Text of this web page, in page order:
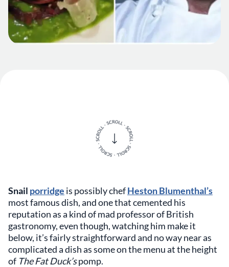
Snail porridge is possibly chefHeston Blumenthal’s
most famous dish, and one that cemented his
reputation as a kind of mad professor of British
gastronomy, even though, watching him make it
below, it’s fairly straightforward and no way near as
complicated a dish as some on the menu at the height
of The Fat Duck’spomp.